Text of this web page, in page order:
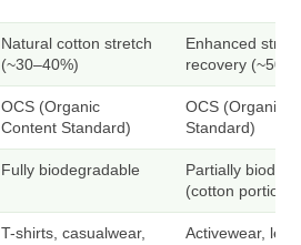
Natural cotton stretch
(~30–40%)
Enhanced
recovery
OCS (Organic
Content Standard)
OCS (Organic
Standard)
Fully biodegradable
Partially
(cotton portion)
T-shirts, casualwear, Activewear,